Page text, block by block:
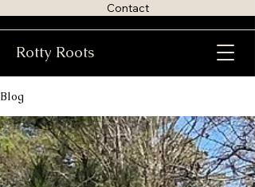
Contact
Rotty Roots
Blog